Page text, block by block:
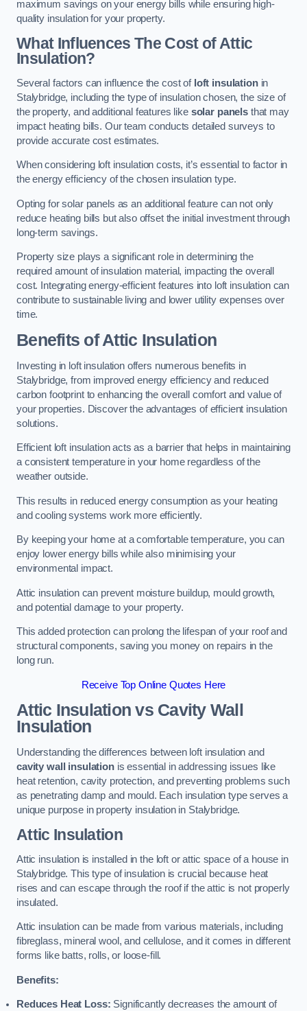
maximum savings on your energy bills while ensuring high-
quality insulation for your property.
What Influences The Cost of Attic
Insulation?
Several factors can influence the cost of loft insulationin
Stalybridge, including the type of insulation chosen, the size of
the property, and additional features like solar panels that may
impact heating bills. Our team conducts detailed surveys to
provide accurate cost estimates.
When considering loft insulation costs, it’s essential to factor in
the energy efficiency of the chosen insulation type.
Opting for solar panels as an additional feature can not only
reduce heating bills but also offset the initial investment through
long-term savings.
Property size plays a significant role in determining the
required amount of insulation material, impacting the overall
cost. Integrating energy-efficient features into loft insulation can
contribute to sustainable living and lower utility expenses over
time.
Benefits of Attic Insulation
Investing in loft insulation offers numerous benefits in
Stalybridge, from improved energy efficiency and reduced
carbon footprint to enhancing the overall comfort and value of
your properties. Discover the advantages of efficient insulation
solutions.
Efficient loft insulation acts as a barrier that helps in maintaining
a consistent temperature in your home regardless of the
weather outside.
This results in reduced energy consumption as your heating
and cooling systems work more efficiently.
By keeping your home at a comfortable temperature, you can
enjoy lower energy bills while also minimising your
environmental impact.
Attic insulation can prevent moisture buildup, mould growth,
and potential damage to your property.
This added protection can prolong the lifespan of your roof and
structural components, saving you money on repairs in the
long run.
Receive Top Online Quotes Here
Attic Insulation vs Cavity Wall
Insulation
Understanding the differences between loft insulation and
cavity wall insulationis essential in addressing issues like
heat retention, cavity protection, and preventing problems such
as penetrating damp and mould. Each insulation type serves a
unique purpose in property insulation in Stalybridge.
Attic Insulation
Attic insulation is installed in the loft or attic space of a house in
Stalybridge. This type of insulation is crucial because heat
rises and can escape through the roof if the attic is not properly
insulated.
Attic insulation can be made from various materials, including
fibreglass, mineral wool, and cellulose, and it comes in different
forms like batts, rolls, or loose-fill.
Benefits:
Reduces Heat Loss: Significantly decreases the amount of